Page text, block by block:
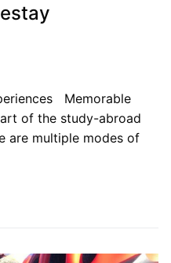
Memorable
of the study-abroad
are multiple modes of